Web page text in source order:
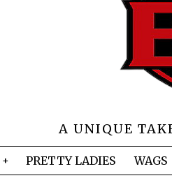
A UNIQUE
PRETTY LADIES WAGS